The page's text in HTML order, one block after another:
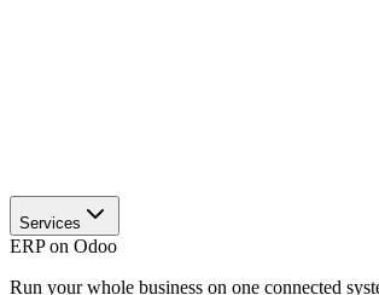
Services
ERP on Odoo
Run your whole business on one connected